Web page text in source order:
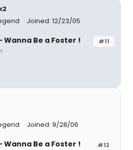
Joined: 12/23/05
#11
Be a Foster !
Joined: 9/28/06
#12
Be a Foster !